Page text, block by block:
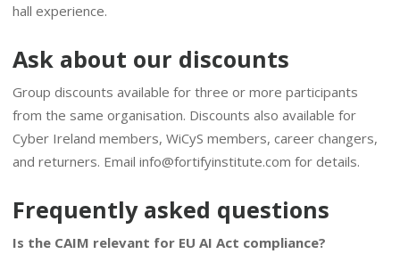
hall experience.
Ask about our discounts
Group discounts available for three or more participants
from the same organisation. Discounts also available for
Cyber Ireland members, WiCyS members, career changers,
and returners. Emailinfo@fortifyinstitute.com for details.
Frequently asked questions
Is the CAIM relevant for EU AI Act compliance?